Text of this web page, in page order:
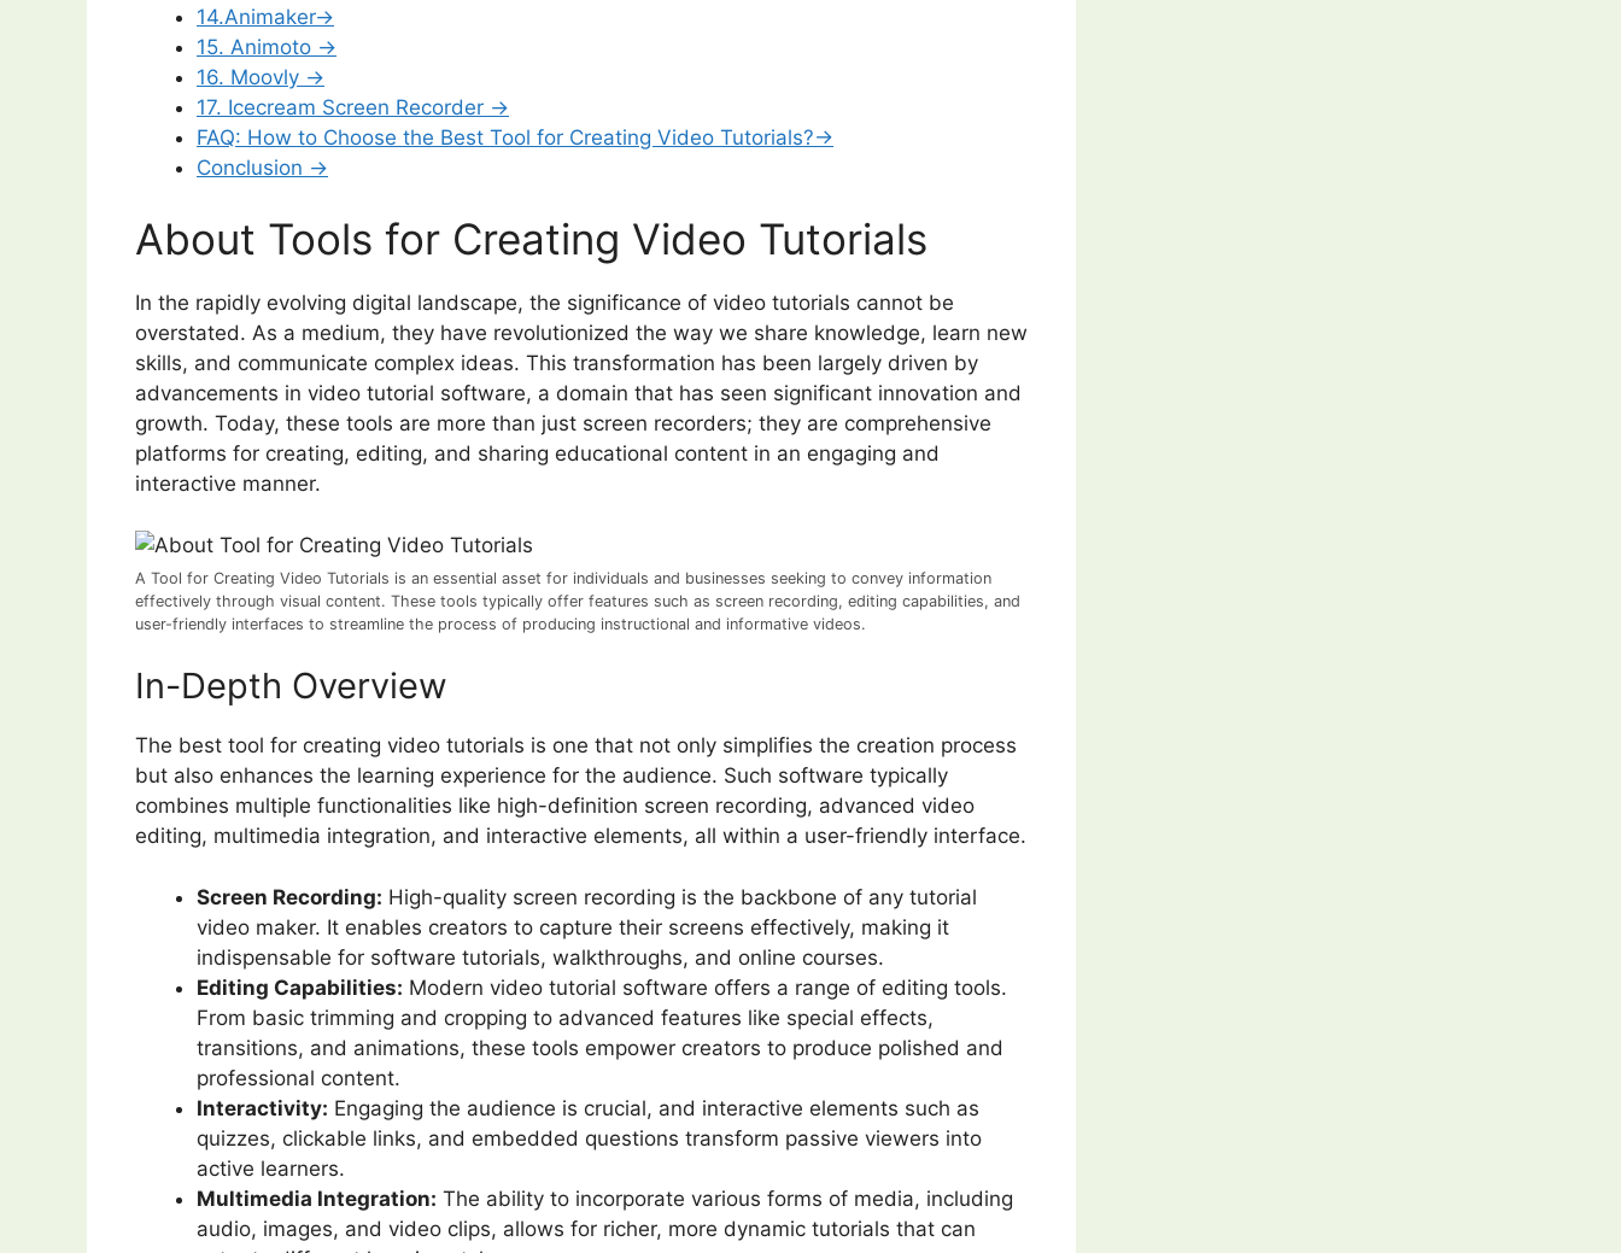
14.Animaker→
15. Animoto →
16. Moovly →
17. Icecream Screen Recorder →
FAQ: How to Choose the Best Tool for Creating Video Tutorials?→
Conclusion →
About Tools for Creating Video Tutorials
In the rapidly evolving digital landscape, the significance of video tutorials cannot be
overstated. As a medium, they have revolutionized the way we share knowledge, learn new
skills, and communicate complex ideas. This transformation has been largely driven by
advancements in video tutorial software, a domain that has seen significant innovation and
growth. Today, these tools are more than just screen recorders; they are comprehensive
platforms for creating, editing, and sharing educational content in an engaging and
interactive manner.
A Tool for Creating Video Tutorials is an essential asset for individuals and businesses seeking to convey information
effectively through visual content. These tools typically offer features such as screen recording, editing capabilities, and
user-friendly interfaces to streamline the process of producing instructional and informative videos.
In-Depth Overview
The best tool for creating video tutorials is one that not only simplifies the creation process
but also enhances the learning experience for the audience. Such software typically
combines multiple functionalities like high-definition screen recording, advanced video
editing, multimedia integration, and interactive elements, all within a user-friendly interface.
Screen Recording: High-quality screen recording is the backbone of any tutorial
video maker. It enables creators to capture their screens effectively, making it
indispensable for software tutorials, walkthroughs, and online courses.
Editing Capabilities: Modern video tutorial software offers a range of editing tools.
From basic trimming and cropping to advanced features like special effects,
transitions, and animations, these tools empower creators to produce polished and
professional content.
Interactivity: Engaging the audience is crucial, and interactive elements such as
quizzes, clickable links, and embedded questions transform passive viewers into
active learners.
Multimedia Integration: The ability to incorporate various forms of media, including
audio, images, and video clips, allows for richer, more dynamic tutorials that can